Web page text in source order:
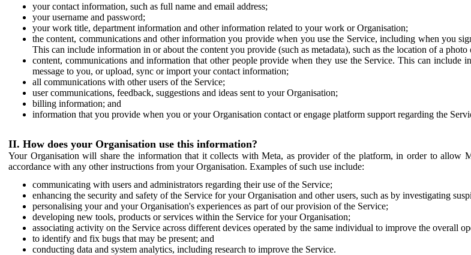
your contact information, such as full name and email address;
your username and password;
your work title, department information and other information related to your work or Organisation;
the content, communications and other information you provide when you use the Service, including when you
This can include information in or about the content you provide (such as metadata), such as the location of a photo
content, communications and information that other people provide when they use the Service. This can
message to you, or upload, sync or import your contact information;
all communications with other users of the Service;
user communications, feedback, suggestions and ideas sent to your Organisation;
billing information; and
information that you provide when you or your Organisation contact or engage platform support regarding the
II. How does your Organisation use this information?
Your Organisation will share the information that it collects with Meta, as provider of the platform, in order to allow
accordance with any other instructions from your Organisation. Examples of such use include:
communicating with users and administrators regarding their use of the Service;
enhancing the security and safety of the Service for your Organisation and other users, such as by investigating
personalising your and your Organisation's experiences as part of our provision of the Service;
developing new tools, products or services within the Service for your Organisation;
associating activity on the Service across different devices operated by the same individual to improve the overall
to identify and fix bugs that may be present; and
conducting data and system analytics, including research to improve the Service.